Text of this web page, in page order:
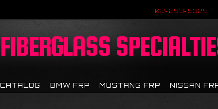
702-293-5329
FIBERGLASS
CATALOG BMW FRP MUSTANG FRP NISSAN